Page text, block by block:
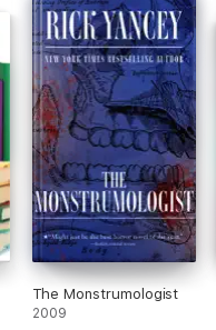
The Monstrumologist
2009